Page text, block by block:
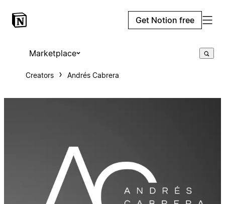
Get Notion free
Marketplace
Creators Andrés Cabrera